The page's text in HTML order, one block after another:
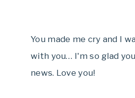
You made me cry and I
with you… I'm so glad
news. Love you!